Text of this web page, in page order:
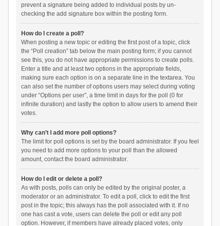
prevent a signature being added to individual posts by un-
checking the add signature box within the posting form.
How do I create a poll?
When posting a new topic or editing the first post of a topic, click
the “Poll creation” tab below the main posting form; if you cannot
see this, you do not have appropriate permissions to create polls.
Enter a title and at least two options in the appropriate fields,
making sure each option is on a separate line in the textarea. You
can also set the number of options users may select during voting
under “Options per user”, a time limit in days for the poll (0 for
infinite duration) and lastly the option to allow users to amend their
votes.
Why can’t I add more poll options?
The limit for poll options is set by the board administrator. If you feel
you need to add more options to your poll than the allowed
amount, contact the board administrator.
How do I edit or delete a poll?
As with posts, polls can only be edited by the original poster, a
moderator or an administrator. To edit a poll, click to edit the first
post in the topic; this always has the poll associated with it. If no
one has cast a vote, users can delete the poll or edit any poll
option. However, if members have already placed votes, only